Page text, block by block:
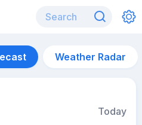
Weather Radar
Today